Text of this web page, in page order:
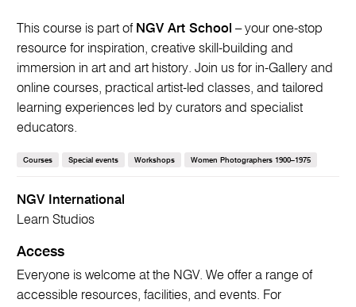
NGV International
Learn Studios
Access
Everyone is welcome at the NGV. We offer a range of
accessible resources, facilities, and events. For
This course is part of NGV Art School – your one-stop
resource for inspiration, creative skill-building and
immersion in art and art history. Join us for in-Gallery and
online courses, practical artist-led classes, and tailored
learning experiences led by curators and specialist
educators.
Courses Special events Workshops Women Photographers 1900–1975